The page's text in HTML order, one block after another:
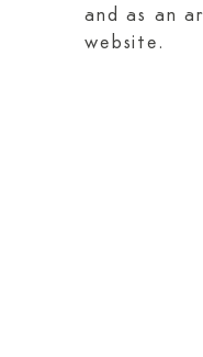
and as an
website.